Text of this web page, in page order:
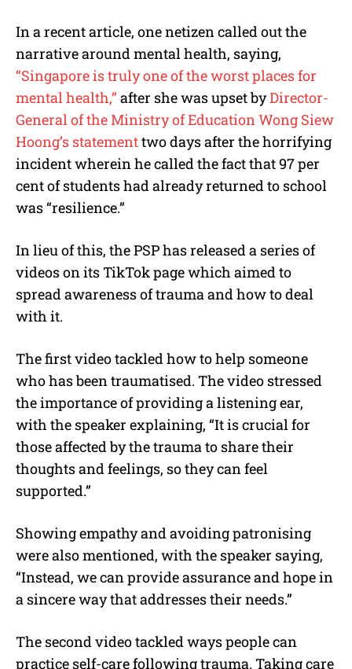
In a recent article, one netizen called out the
narrative around mental health, saying,
“Singapore is truly one of the worst places for
mental health,” after she was upset byDirector-
General of the Ministry of Education Wong Siew
Hoong’s statementtwo days after the horrifying
incident wherein he called the fact that 97 per
cent of students had already returned to school
was “resilience.”
In lieu of this, the PSP has released a series of
videos on its TikTok page which aimed to
spread awareness of trauma and how to deal
with it.
The first video tackled how to help someone
who has been traumatised. The video stressed
the importance of providing a listening ear,
with the speaker explaining, “It is crucial for
those affected by the trauma to share their
thoughts and feelings, so they can feel
supported.”
Showing empathy and avoiding patronising
were also mentioned, with the speaker saying,
“Instead, we can provide assurance and hope in
a sincere way that addresses their needs.”
The second video tackled ways people can
practice self-care following trauma. Taking care